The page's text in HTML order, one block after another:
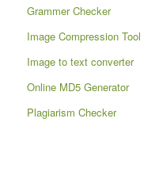
Grammer Checker
Image Compression Tool
Image to text converter
Online MD5 Generator
Plagiarism Checker